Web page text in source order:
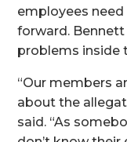
employees
forward. Bennett
problems inside
“Our members
about the
said. “As